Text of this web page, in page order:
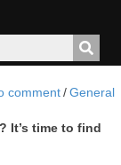
comment/General
It’s time to find